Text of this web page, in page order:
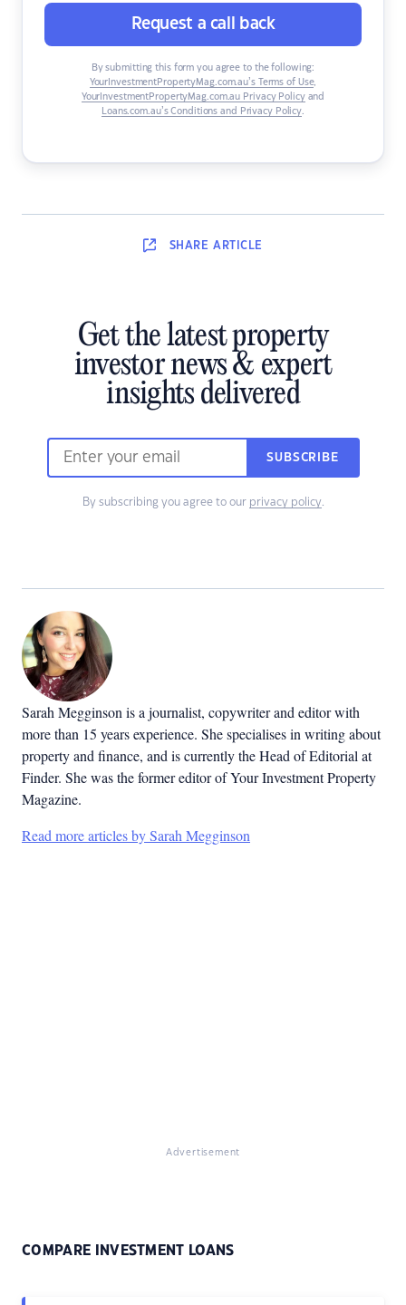
Request a call back
By submitting this form you agree to the following:
YourInvestmentPropertyMag.com.au’s Terms of Use,
YourInvestmentPropertyMag.com.au Privacy Policyand
Loans.com.au’s Conditions and Privacy Policy.
SHARE ARTICLE
Get the latest property
investor news & expert
insights delivered
SUBSCRIBE
By subscribing you agree to our privacy policy.
Sarah Megginson is a journalist, copywriter and editor with
more than 15 years experience. She specialises in writing about
property and finance, and is currently the Head of Editorial at
Finder. She was the former editor of Your Investment Property
Magazine.
Read more articles by Sarah Megginson
Advertisement
COMPARE INVESTMENT LOANS